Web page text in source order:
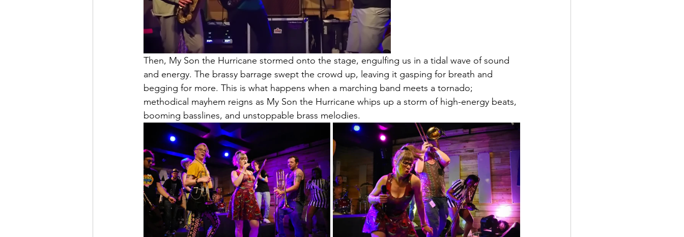
Then, My Son the Hurricane stormed onto the stage, engulfing us in a tidal wave of sound
and energy. The brassy barrage swept the crowd up, leaving it gasping for breath and
begging for more. This is what happens when a marching band meets a tornado;
methodical mayhem reigns as My Son the Hurricane whips up a storm of high-energy beats,
booming basslines, and unstoppable brass melodies.